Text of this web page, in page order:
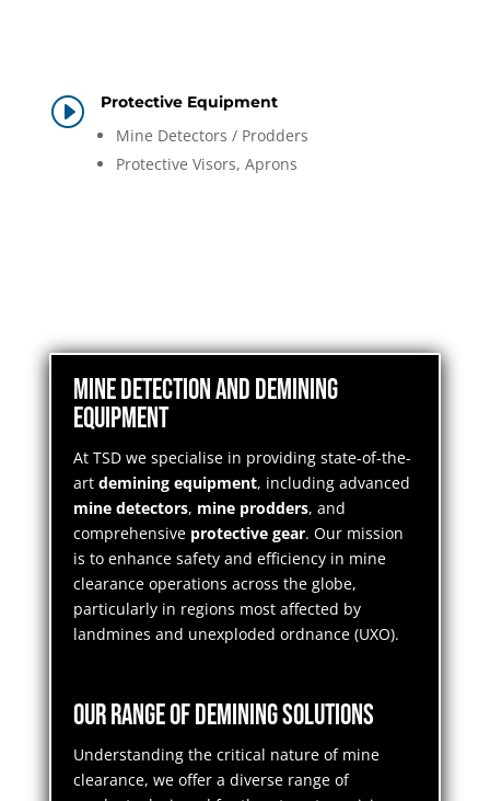
I Protective Equipment
Mine Detectors / Prodders
Protective Visors, Aprons
Mine Detection and Demining
Equipment
At TSD we specialise in providing state-of-the-
art demining equipment, including advanced
mine detectors, mine prodders, and
comprehensive protective gear. Our mission
is to enhance safety and efficiency in mine
clearance operations across the globe,
particularly in regions most affected by
landmines and unexploded ordnance (UXO).
Our Range of Demining Solutions
Understanding the critical nature of mine
clearance, we offer a diverse range of